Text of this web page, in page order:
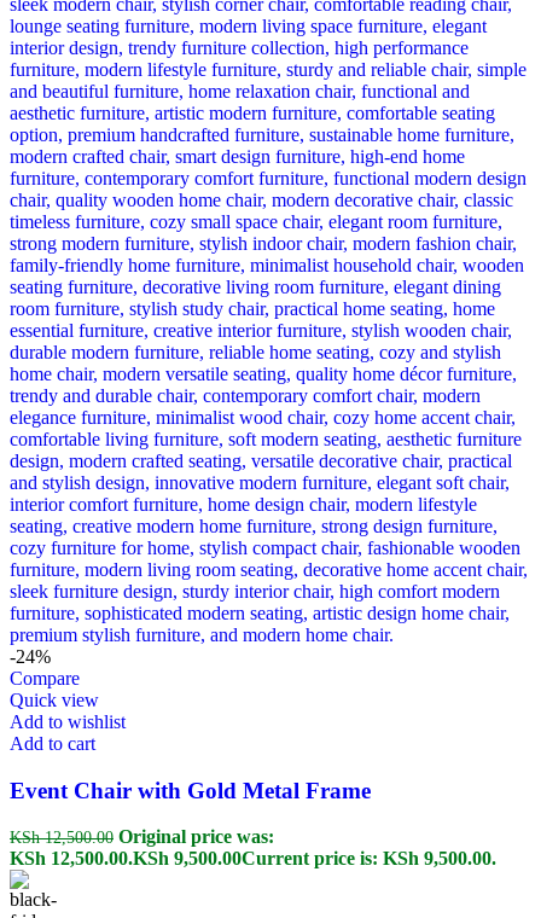
-24%
Compare
Quick view
Add to wishlist
Add to cart
Event Chair with Gold Metal Frame
KSh12,500.00 Original price was:
KSh 12,500.00.KSh 9,500.00Current price is: KSh 9,500.00.